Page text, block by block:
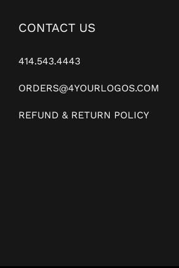
CONTACT US
414.543.4443
ORDERS@4YOURLOGOS.COM
REFUND & RETURN POLICY